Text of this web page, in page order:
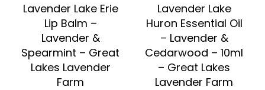
Lavender Lake Erie
Lip Balm –
Lavender &
Spearmint – Great
Lakes Lavender
Farm
Lavender Lake
Huron Essential Oil
– Lavender &
Cedarwood – 10ml
– Great Lakes
Lavender Farm